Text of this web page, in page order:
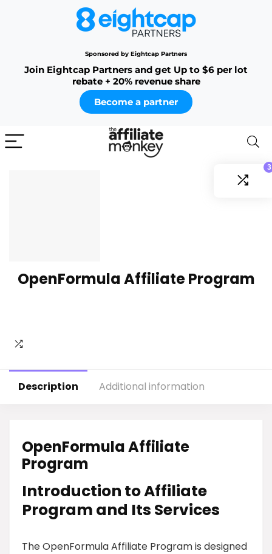
Sponsored by Eightcap Partners
Join Eightcap Partners and get Up to $6 per lot
rebate + 20% revenue share
Become a partner
OpenFormula Affiliate Program
Description Additional information
OpenFormula Affiliate
Program
Introduction to Affiliate
Program and Its Services
The OpenFormula Affiliate Program is designed
3